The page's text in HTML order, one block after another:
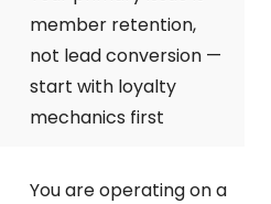
member retention,
not lead conversion —
start with loyalty
mechanics first
You are operating on a